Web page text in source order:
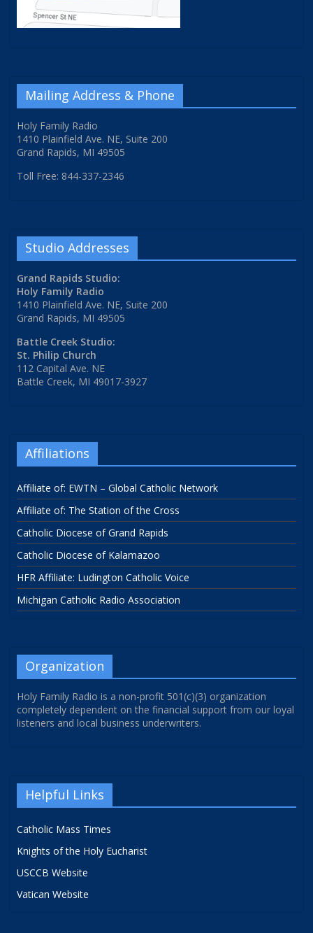
Mailing Address & Phone
Holy Family Radio
1410 Plainfield Ave. NE, Suite 200
Grand Rapids, MI 49505
Toll Free: 844-337-2346
Studio Addresses
Grand Rapids Studio:
Holy Family Radio
1410 Plainfield Ave. NE, Suite 200
Grand Rapids, MI 49505
Battle Creek Studio:
St. Philip Church
112 Capital Ave. NE
Battle Creek, MI 49017-3927
Affiliations
Affiliate of: EWTN – Global Catholic Network
Affiliate of: The Station of the Cross
Catholic Diocese of Grand Rapids
Catholic Diocese of Kalamazoo
HFR Affiliate: Ludington Catholic Voice
Michigan Catholic Radio Association
Organization
Holy Family Radio is a non-profit 501(c)(3) organization
completely dependent on the financial support from our loyal
listeners and local business underwriters.
Helpful Links
Catholic Mass Times
Knights of the Holy Eucharist
USCCB Website
Vatican Website